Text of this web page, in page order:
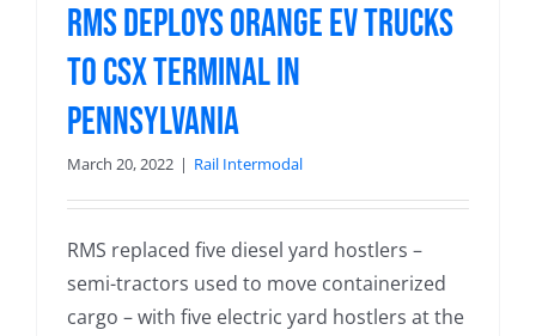
RMS Deploys Orange EV Trucks
to CSX Terminal in
Pennsylvania
March 20, 2022 | Rail Intermodal
RMS replaced five diesel yard hostlers –
semi-tractors used to move containerized
cargo – with five electric yard hostlers at the